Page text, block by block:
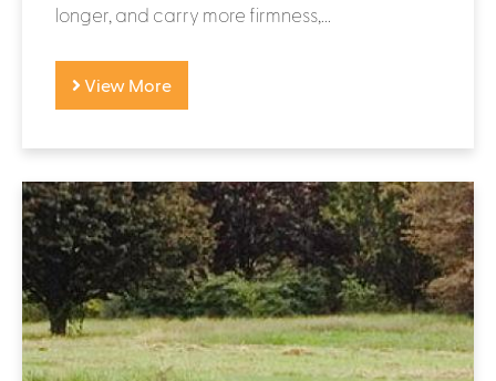
longer, and carry more firmness,...
View More